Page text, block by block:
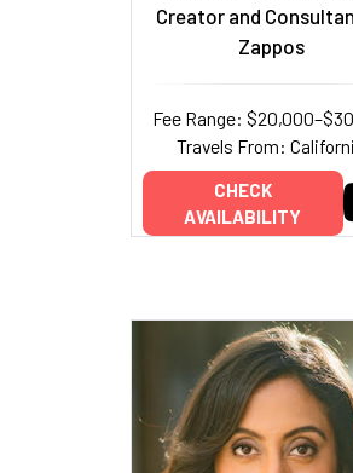
Creator and
Zappos
Fee Range:
Travels From:
CHECK
AVAILABILITY
Add to My